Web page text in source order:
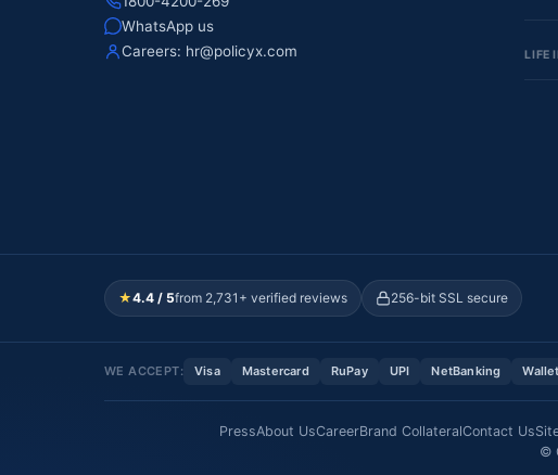
WhatsApp us
Careers: hr@policyx.com LIFE
★4.4 / 5from 2,731+ verified reviews 256-bit SSL secure
WE ACCEPT: Visa Mastercard RuPay UPI NetBanking
PressAbout UsCareerBrand CollateralContact Us
©